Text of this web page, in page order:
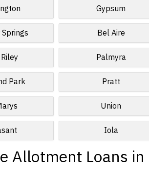
Gypsum
Bel Aire
Palmyra
Park Pratt
Union
Iola
Allotment Loans in